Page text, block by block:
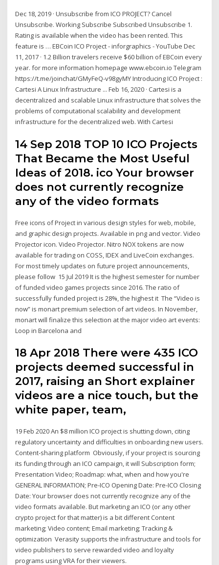
Dec 18, 2019 · Unsubscribe from ICO PROJECT? Cancel
Unsubscribe. Working Subscribe Subscribed Unsubscribe 1.
Rating is available when the video has been rented. This
feature is … EBCoin ICO Project - inforgraphics - YouTube Dec
11, 2017 · 1.2 Billion travelers receive $60 billion of EBCoin every
year. for more information homepage www.ebcoin.io Telegram
https://t.me/joinchat/GMyFeQ-v98gyMY Introducing ICO Project :
Cartesi A Linux Infrastructure ... Feb 16, 2020 · Cartesi is a
decentralized and scalable Linux infrastructure that solves the
problems of computational scalability and development
infrastructure for the decentralized web. With Cartesi
14 Sep 2018 TOP 10 ICO Projects
That Became the Most Useful
Ideas of 2018. ico Your browser
does not currently recognize
any of the video formats
Free icons of Project in various design styles for web, mobile,
and graphic design projects. Available in png and vector. Video
Projector icon. Video Projector. Nitro NOX tokens are now
available for trading on COSS, IDEX and LiveCoin exchanges.
For most timely updates on future project announcements,
please follow 15 Jul 2019 It is the highest semester for number
of funded video games projects since 2016. The ratio of
successfully funded project is 28%, the highest it The “Video is
now” is monart premium selection of art videos. In November,
monart will finalize this selection at the major video art events:
Loop in Barcelona and
18 Apr 2018 There were 435 ICO
projects deemed successful in
2017, raising an Short explainer
videos are a nice touch, but the
white paper, team,
19 Feb 2020 An $8 million ICO project is shutting down, citing
regulatory uncertainty and difficulties in onboarding new users.
Content-sharing platform Obviously, if your project is sourcing
its funding through an ICO campaign, it will Subscription form;
Presentation Video; Roadmap: what, when and how you're
GENERAL INFORMATION; Pre-ICO Opening Date: Pre-ICO Closing
Date: Your browser does not currently recognize any of the
video formats available. But marketing an ICO (or any other
crypto project for that matter) is a bit different Content
marketing; Video content; Email marketing; Tracking &
optimization Verasity supports the infrastructure and tools for
video publishers to serve rewarded video and loyalty
programs using VRA for their viewers.